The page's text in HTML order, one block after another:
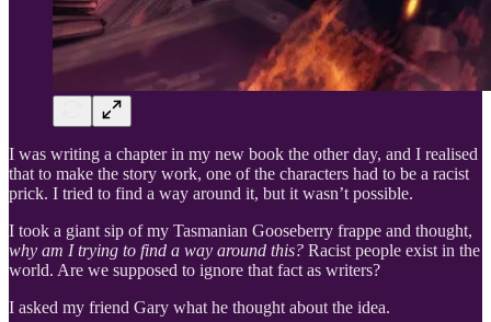
I was writing a chapter in my new book the other day, and I realised
that to make the story work, one of the characters had to be a racist
prick. I tried to find a way around it, but it wasn’t possible.
I took a giant sip of my Tasmanian Gooseberry frappe and thought,
why am I trying to find a way around this? Racist people exist in the
world. Are we supposed to ignore that fact as writers?
I asked my friend Gary what he thought about the idea.